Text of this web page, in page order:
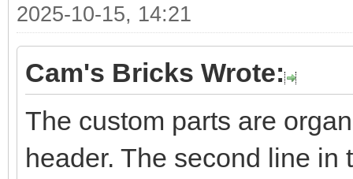
2025-10-15, 14:21
Cam's Bricks Wrote:
The custom parts are
header. The second line in